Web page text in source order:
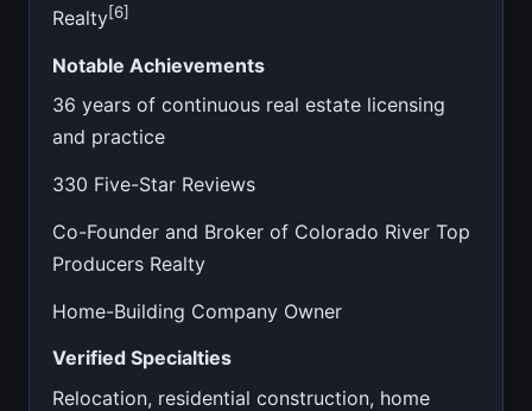
Realty[6]
Notable Achievements
36 years of continuous real estate licensing
and practice
330 Five-Star Reviews
Co-Founder and Broker of Colorado River Top
Producers Realty
Home-Building Company Owner
Verified Specialties
Relocation, residential construction, home